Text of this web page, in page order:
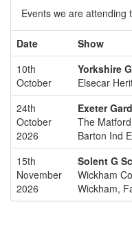
Events we are attending
Date
Show
10th
October
Yorkshire
Elsecar
24th
October
2026
Exeter
The
Barton Ind
15th
November
2026
Solent G
Wickham
Wickham,